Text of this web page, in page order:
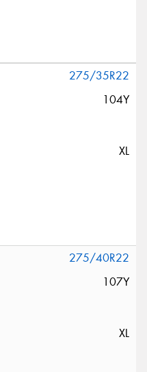
275/35R22
104Y
XL
275/40R22
107Y
XL